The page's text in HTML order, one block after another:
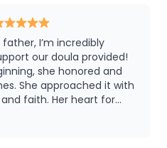
life. My philosophy is
PHYSIOLOGICAL
and prepared
and strengthened
labor together, or
the postpartum
I’m incredibly
our doula provided!
she honored and
She approached it with
faith. Her heart for
to glorify the Lord
she did. My wife